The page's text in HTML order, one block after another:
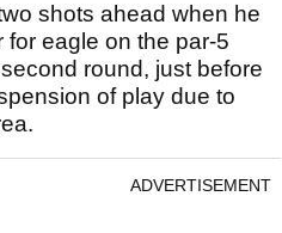
shots ahead when he
eagle on the par-5
round, just before
of play due to
ADVERTISEMENT